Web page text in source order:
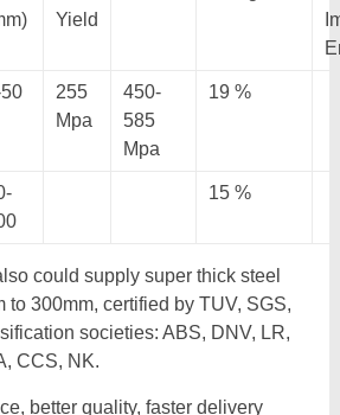
Yield
255
Mpa
450-
585
Mpa
19 %
15 %
could supply super thick steel
to 300mm, certified by TUV, SGS,
societies: ABS, DNV, LR,
CCS, NK.
better quality, faster delivery